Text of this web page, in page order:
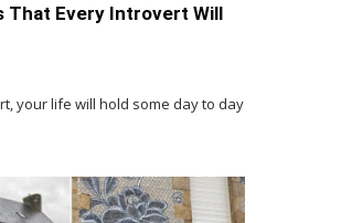
That Every Introvert Will
your life will hold some day to day